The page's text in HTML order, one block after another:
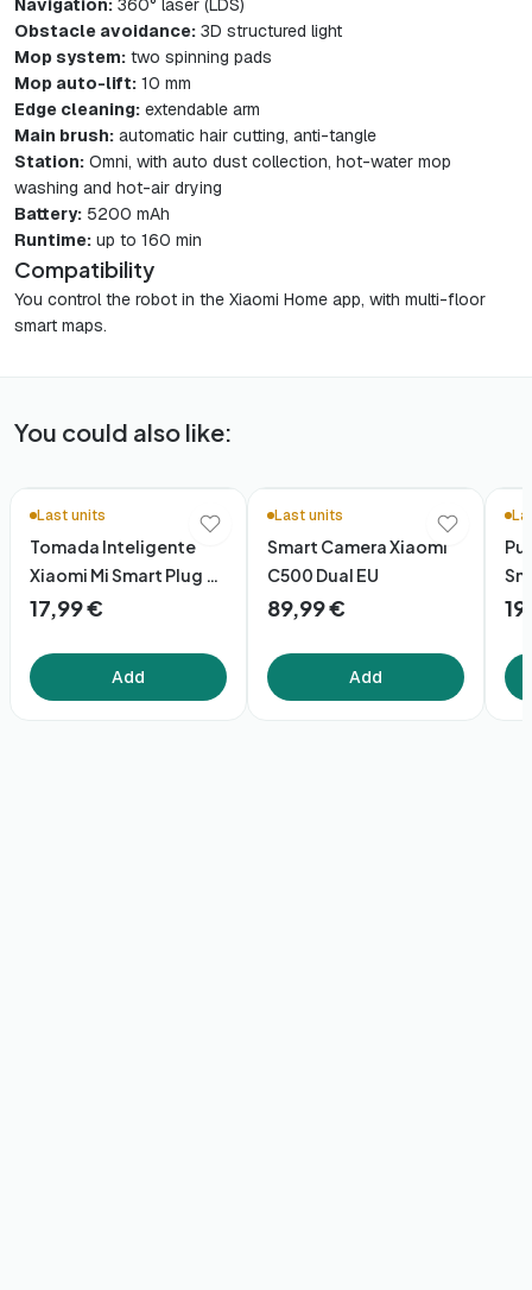
Obstacle avoidance: 3D structured light
Mop system: two spinning pads
Mop auto-lift: 10 mm
Edge cleaning: extendable arm
Main brush: automatic hair cutting, anti-tangle
Station: Omni, with auto dust collection, hot-water mop
washing and hot-air drying
Battery: 5200 mAh
Runtime: up to 160 min
Compatibility
You control the robot in the Xiaomi Home app, with multi-floor
smart maps.
You could also like:
Last units
Tomada Inteligente
Xiaomi Mi Smart Plug 2
Wifi
17,99 €
Add
Last units
Smart Camera Xiaomi
C500 Dual EU
89,99 €
Add